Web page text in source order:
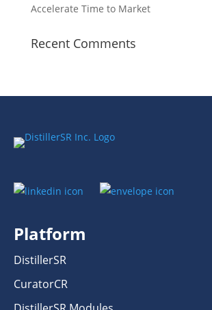
Accelerate Time to Market
Recent Comments
Platform
DistillerSR
CuratorCR